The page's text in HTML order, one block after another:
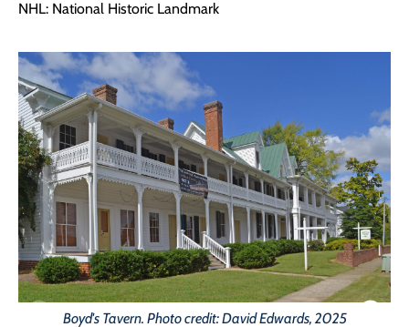
NHL: National Historic Landmark
Boyd's Tavern. Photo credit: David Edwards, 2025